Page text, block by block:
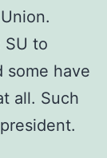
SU to
some have
all. Such